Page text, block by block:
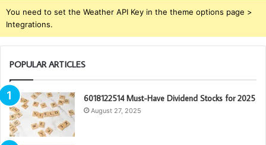
You need to set the Weather API Key in the theme options page >
Integrations.
POPULAR ARTICLES
6018122514 Must-Have Dividend Stocks for 2025
August 27, 2025